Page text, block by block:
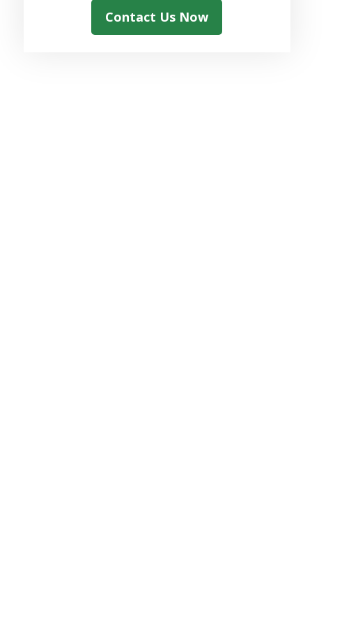
Contact Us Now